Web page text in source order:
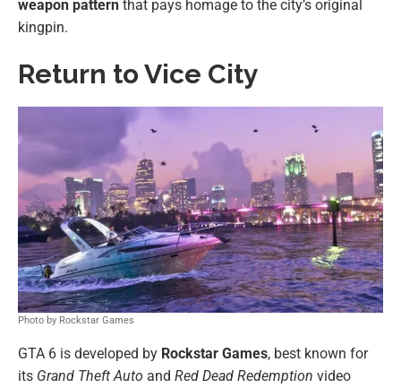
weapon pattern that pays homage to the city’s original
kingpin.
Return to Vice City
Photo by Rockstar Games
GTA 6 is developed by Rockstar Games, best known for
its Grand Theft Auto and Red Dead Redemption video